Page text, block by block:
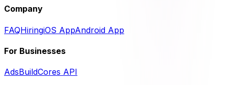
Company
FAQHiringiOS AppAndroid App
For Businesses
AdsBuildCores API